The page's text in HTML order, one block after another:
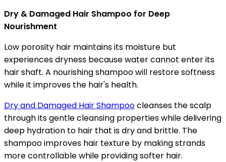
Dry & Damaged Hair Shampoo for Deep
Nourishment
Low porosity hair maintains its moisture but
experiences dryness because water cannot enter its
hair shaft. A nourishing shampoo will restore softness
while it improves the hair's health.
Dry and Damaged Hair Shampoocleanses the scalp
through its gentle cleansing properties while delivering
deep hydration to hair that is dry and brittle. The
shampoo improves hair texture by making strands
more controllable while providing softer hair.